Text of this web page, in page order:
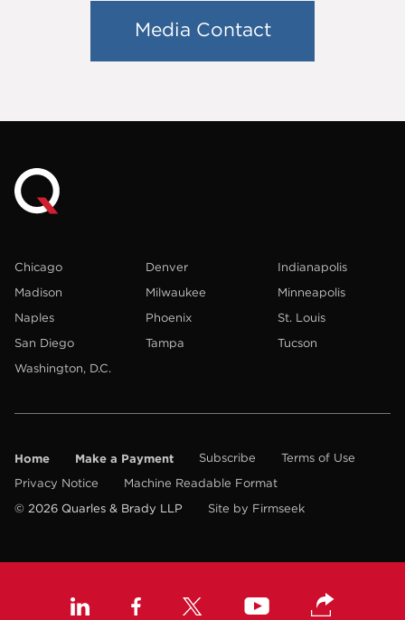
Media Contact
Chicago Denver
Indianapolis
Madison
Milwaukee
Minneapolis
Naples
Phoenix
St. Louis
San Diego
Tampa
Tucson
Washington, D.C.
Home Make a Payment Subscribe
Terms of Use
Privacy Notice
Machine Readable Format
© 2026 Quarles & Brady LLP
Site by Firmseek